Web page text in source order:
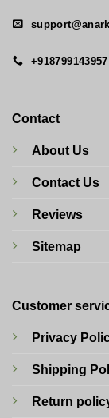
+918799143957
Contact
About Us
Contact Us
Reviews
Sitemap
Customer
Privacy
Shipping
Return